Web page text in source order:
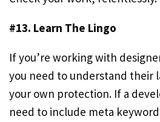
#13. Learn The Lingo
If you’re working with
you need to understand their
your own protection. If a
need to include meta